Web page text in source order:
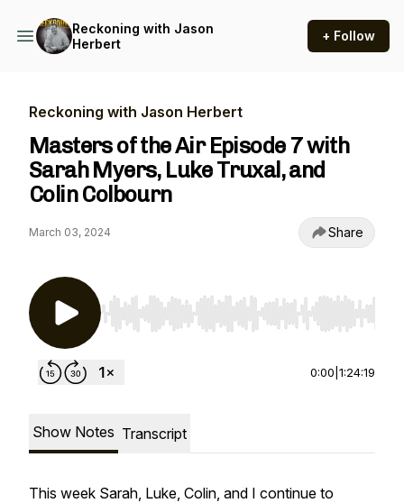
Reckoning with Jason
Herbert
+ Follow
Reckoning with Jason Herbert
Masters of the Air Episode 7 with
Sarah Myers, Luke Truxal, and
Colin Colbourn
March 03, 2024 Share
Use Left/Right to seek, Home/End to jump to
0:00 1:24:19
Show Notes Transcript
This week Sarah, Luke, Colin, and I continue to